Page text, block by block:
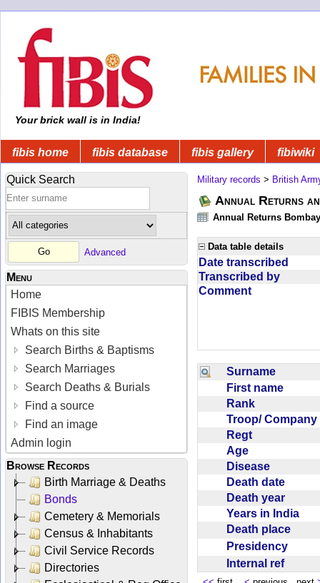
Your brick wall is in India!
fibis home fibis database fibis gallery fibiwiki
Quick Search
Advanced
Menu
Home
FIBIS Membership
Whats on this site
Search Births & Baptisms
Search Marriages
Search Deaths & Burials
Find a source
Find an image
Admin login
Browse Records
Birth Marriage & Deaths
Bonds
Cemetery & Memorials
Census & Inhabitants
Civil Service Records
Directories
Military records > British
Annual Returns
Annual Returns
Data table details
Date transcribed
Transcribed by
Comment
Surname
First name
Rank
Troop/
Regt
Age
Disease
Death date
Death year
Years in India
Death place
Presidency
Internal ref